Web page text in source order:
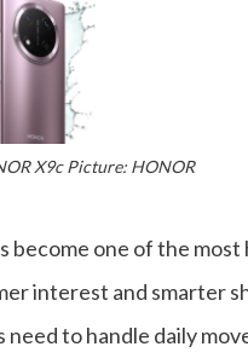
X9c Picture: HONOR
become one of the most
interest and smarter
to handle daily